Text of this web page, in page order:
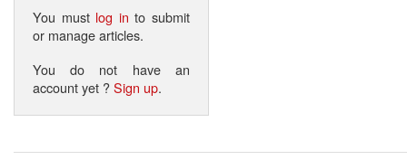
You must log in to submit
or manage articles.
You do not have an
account yet ?Sign up.